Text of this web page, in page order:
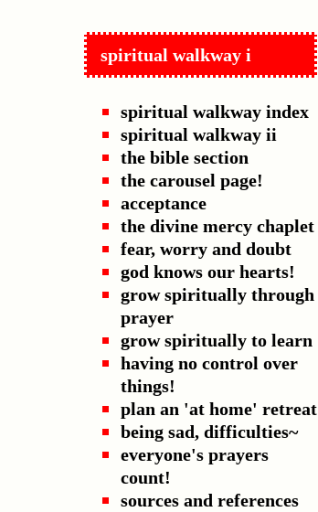
spiritual walkway i
spiritual walkway index
spiritual walkway ii
the bible section
the carousel page!
acceptance
the divine mercy chaplet
fear, worry and doubt
god knows our hearts!
grow spiritually through
prayer
grow spiritually to learn
having no control over
things!
plan an 'at home' retreat
being sad, difficulties~
everyone's prayers
count!
sources and references